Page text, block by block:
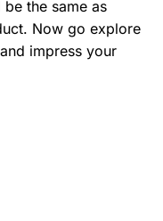
the same as
Now go explore
impress your